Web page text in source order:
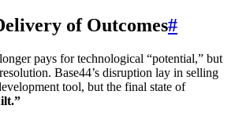
of Outcomes#
pays for technological “potential,” but
Base44’s disruption lay in selling
tool, but the final state of